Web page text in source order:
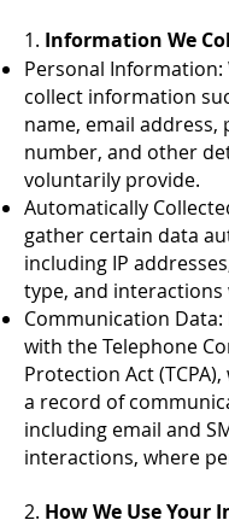
1. Information We
Personal Information:
collect information
name, email address,
number, and other
voluntarily provide.
Automatically
gather certain data
including IP
type, and
Communication
with the Telephone
Protection Act
a record of
including email and
interactions, where
2. How We Use Your